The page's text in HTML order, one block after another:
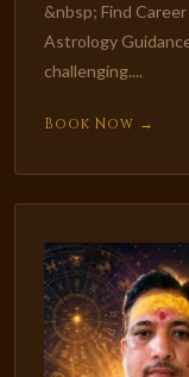
&nbsp; Find
Astrology
challenging....
Book Now →